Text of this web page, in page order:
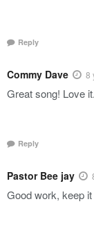
Reply
Commy Dave 8
Great song! Love it.
Reply
Pastor Bee jay
Good work, keep